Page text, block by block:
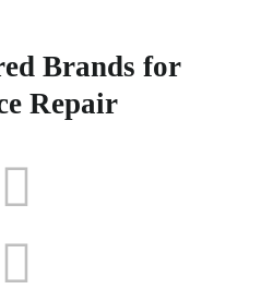
Brands for
Repair